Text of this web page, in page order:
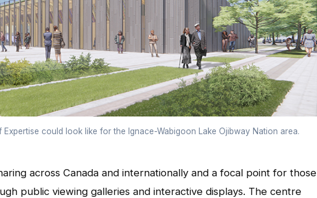
could look like for the Ignace-Wabigoon Lake Ojibway Nation area.
across Canada and internationally and a focal point for those
public viewing galleries and interactive displays. The centre